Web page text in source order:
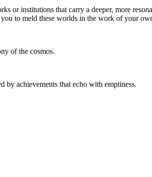
or institutions that carry a deeper, more
to meld these worlds in the work of your
of the cosmos.
by achievements that echo with emptiness.